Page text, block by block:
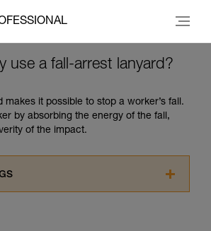
use a fall-arrest lanyard?
makes it possible to stop a worker’s fall.
by absorbing the energy of the fall,
of the impact.